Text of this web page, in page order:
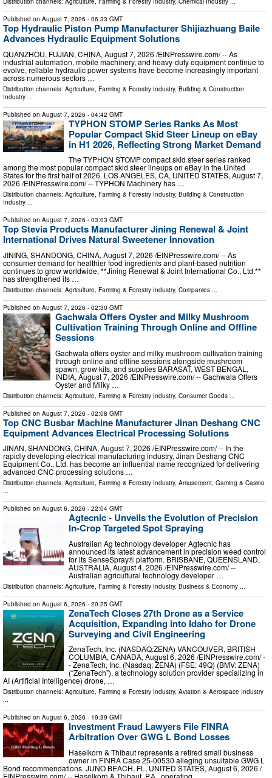
Published on August 7, 2026 - 06:33 GMT
Top Hydraulic Piston Pump Manufacturer Shijiazhuang Baile
Advances Hydraulic Equipment Solutions
QUANZHOU, FUJIAN, CHINA, August 7, 2026 /⁨EINPresswire.com⁩/ -- As
industrial automation, mobile machinery, and heavy-duty equipment continue to
evolve, reliable hydraulic power systems have become increasingly important
across numerous sectors …
Distribution channels: Agriculture, Farming & Forestry Industry, Building & Construction
Industry
Published on August 7, 2026 - 04:42 GMT
TYPHON STOMP Series Ranks As Most
Popular Compact Skid Steer Lineup on eBay
in H1 2026, Reflecting Strong Market Demand
The TYPHON STOMP compact skid steer series ranked
among the most popular compact skid steer lineups on eBay in the United
States for the first half of 2026. LOS ANGELES, CA, UNITED STATES, August 7,
2026 /⁨EINPresswire.com⁩/ -- TYPHON Machinery has …
Distribution channels: Agriculture, Farming & Forestry Industry, Building & Construction
Industry ...
Published on August 7, 2026 - 03:03 GMT
Top Stevia Products Manufacturer Jining Renewal & Joint
International Drives Natural Sweetener Innovation
JINING, SHANDONG, CHINA, August 7, 2026 /⁨EINPresswire.com⁩/ -- As
consumer demand for healthier food ingredients and plant-based nutrition
continues to grow worldwide, **Jining Renewal & Joint International Co., Ltd.**
has strengthened its …
Distribution channels: Agriculture, Farming & Forestry Industry, Companies ...
Published on August 7, 2026 - 02:30 GMT
Gachwala Offers Oyster and Milky Mushroom
Cultivation Training Through Online and Offline
Sessions
Gachwala offers oyster and milky mushroom cultivation training
through online and offline sessions alongside mushroom
spawn, grow kits, and supplies BARASAT, WEST BENGAL,
INDIA, August 7, 2026 /⁨EINPresswire.com⁩/ -- Gachwala Offers
Oyster and Milky …
Distribution channels: Agriculture, Farming & Forestry Industry, Consumer Goods
Published on August 7, 2026 - 02:08 GMT
Top CNC Busbar Machine Manufacturer Jinan Deshang CNC
Equipment Advances Electrical Processing Solutions
JINAN, SHANDONG, CHINA, August 7, 2026 /⁨EINPresswire.com⁩/ -- In the
rapidly developing electrical manufacturing industry, Jinan Deshang CNC
Equipment Co., Ltd. has become an influential name recognized for delivering
advanced CNC processing solutions …
Distribution channels: Agriculture, Farming & Forestry Industry, Amusement, Gaming & Casino
...
Published on August 6, 2026 - 22:04 GMT
Agtecnic - Unveils the Evolution of Precision
In-Crop Targeted Spot Spraying
Australian Ag technology developer Agtecnic has
announced its latest advancement in precision weed control
for its SenseSpray® platform. BRISBANE, QUEENSLAND,
AUSTRALIA, August 4, 2026 /⁨EINPresswire.com⁩/ --
Australian agricultural technology developer …
Distribution channels: Agriculture, Farming & Forestry Industry, Business & Economy
Published on August 6, 2026 - 20:25 GMT
ZenaTech Closes 27th Drone as a Service
Acquisition, Expanding into Idaho for Drone
Surveying and Civil Engineering
ZenaTech, Inc. (NASDAQ:ZENA) VANCOUVER, BRITISH
COLUMBIA, CANADA, August 6, 2026 /⁨EINPresswire.com⁩/ -
- ZenaTech, Inc. (Nasdaq: ZENA) (FSE: 49Q) (BMV: ZENA)
(“ZenaTech”), a technology solution provider specializing in
AI (Artificial Intelligence) drone, …
Distribution channels: Agriculture, Farming & Forestry Industry, Aviation & Aerospace Industry
...
Published on August 6, 2026 - 19:39 GMT
Investment Fraud Lawyers File FINRA
Arbitration Over GWG L Bond Losses
Haselkorn & Thibaut represents a retired small business
owner in FINRA Case 25-00530 alleging unsuitable GWG L
Bond recommendations. JUNO BEACH, FL, UNITED STATES, August 6, 2026 /⁨
EINPresswire.com⁩/ -- Haselkorn & Thibaut, P.A., operating …